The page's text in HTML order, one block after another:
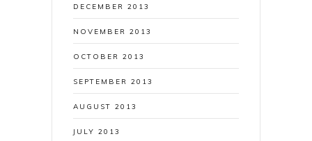
DECEMBER 2013
NOVEMBER 2013
OCTOBER 2013
SEPTEMBER 2013
AUGUST 2013
JULY 2013